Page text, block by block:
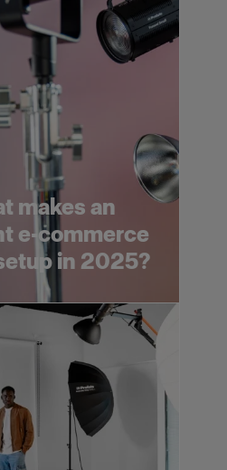
makes an
e-commerce
in 2025?